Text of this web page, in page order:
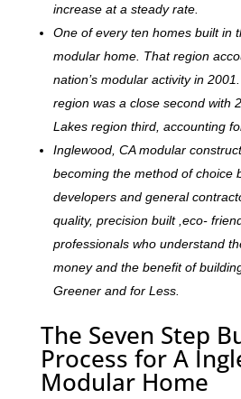
increase at a steady rate.
One of every ten homes built in
modular home. That region
nation’s modular activity in
region was a close second with
Lakes region third, accounting
Inglewood, CA modular
becoming the method of choice
developers and general
quality, precision built ,eco-
professionals who understand
money and the benefit of
Greener and for Less.
The Seven Step
Process for A
Modular Home